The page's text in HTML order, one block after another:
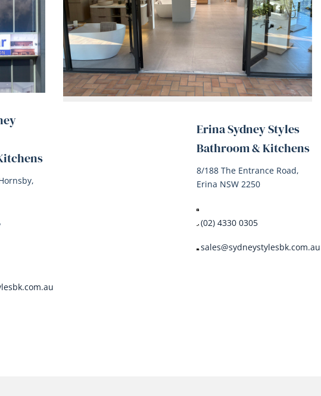
Erina Sydney Styles
Bathroom & Kitchens
8/188 The Entrance Road,
Erina NSW 2250
(02) 4330 0305
sales@sydneystylesbk.com.au